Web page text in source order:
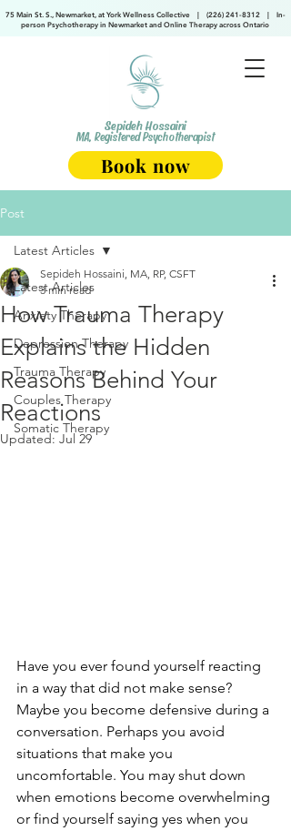
75 Main St. S., Newmarket, at York Wellness Collective | (226) 241-8312 |
In-
person Psychotherapy in Newmarket and Online Therapy across Ontario
Sepideh Hossaini
MA, Registered Psychotherapist
Book now
Post
Latest Articles
Anxiety Therapy
Depression Therapy
Trauma Therapy
Couples Therapy
Somatic Therapy
Latest Articles
How Trauma Therapy
Explains the Hidden
Reasons Behind Your
Reactions
Sepideh Hossaini, MA, RP, CSFT
3 min read
Updated: Jul 29
Have you ever found yourself reacting
in a way that did not make sense?
Maybe you become defensive during a
conversation. Perhaps you avoid
situations that make you
uncomfortable. You may shut down
when emotions become overwhelming
or find yourself saying yes when you